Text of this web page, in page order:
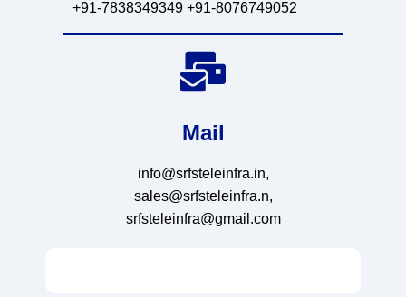
+91-7838349349 +91-8076749052
Mail
info@srfsteleinfra.in,
sales@srfsteleinfra.n,
srfsteleinfra@gmail.com